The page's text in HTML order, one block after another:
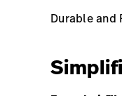
Durable and